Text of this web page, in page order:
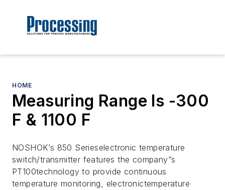
HOME
Measuring Range Is -300
F & 1100 F
NOSHOK’s 850 Serieselectronic temperature
switch/transmitter features the company”s
PT100technology to provide continuous
temperature monitoring, electronictemperature